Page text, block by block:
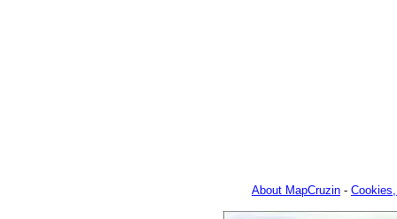
About MapCruzin -